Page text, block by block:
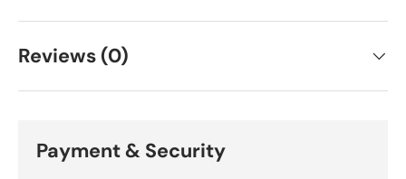
Reviews (0)
Payment & Security